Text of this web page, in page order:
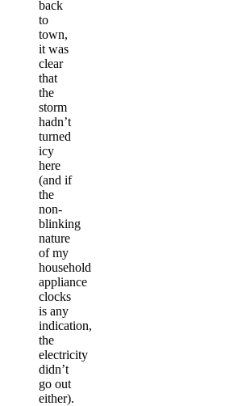
back
to
town,
it was
clear
that
the
storm
hadn’t
turned
icy
here
(and if
the
non-
blinking
nature
of my
household
appliance
clocks
is any
indication,
the
electricity
didn’t
go out
either).